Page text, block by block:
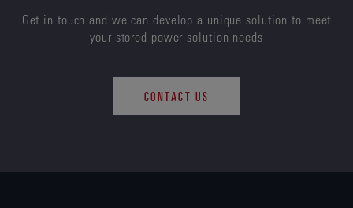
Get in touch and we can develop a unique solution to meet
your stored power solution needs
CONTACT US